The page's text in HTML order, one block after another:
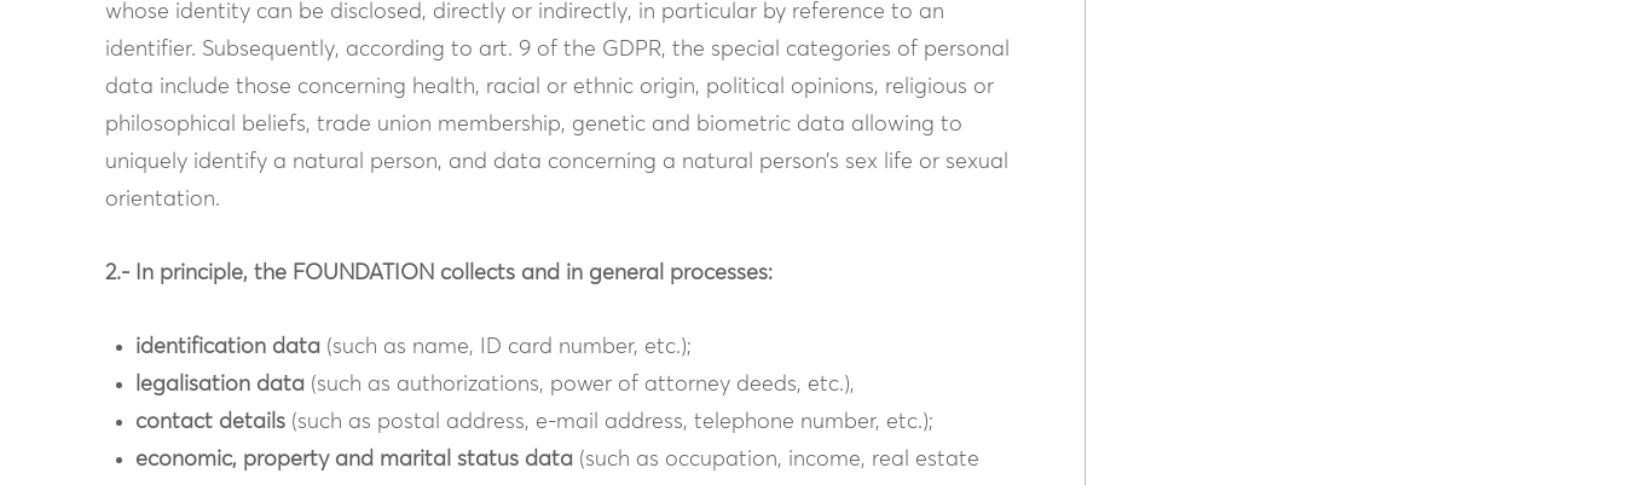
whose identity can be disclosed, directly or indirectly, in particular by reference to an
identifier. Subsequently, according to art. 9 of the GDPR, the special categories of personal
data include those concerning health, racial or ethnic origin, political opinions, religious or
philosophical beliefs, trade union membership, genetic and biometric data allowing to
uniquely identify a natural person, and data concerning a natural person’s sex life or sexual
orientation.
2.- In principle, the FOUNDATION collects and in general processes:
identification data (such as name, ID card number, etc.);
legalisation data (such as authorizations, power of attorney deeds, etc.),
contact details (such as postal address, e-mail address, telephone number, etc.);
economic, property and marital status data (such as occupation, income, real estate